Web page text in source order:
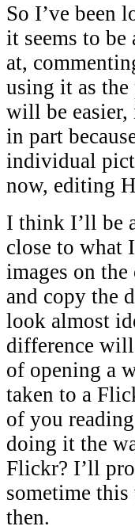
So I’ve been
it seems to
at,
using it as
will be easier,
in part
individual
now, editing
I think I’ll be
close to what
images on
and copy the
look almost
difference
of opening a
taken to a
of you
doing it the
Flickr? I’ll
sometime
then.